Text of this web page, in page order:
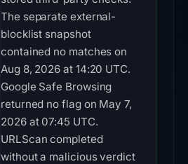
The separate external-
blocklist snapshot
contained no matches on
Aug 8, 2026 at 14:20 UTC.
Google Safe Browsing
returned no flag on May 7,
2026 at 07:45 UTC.
URLScan completed
without a malicious verdict